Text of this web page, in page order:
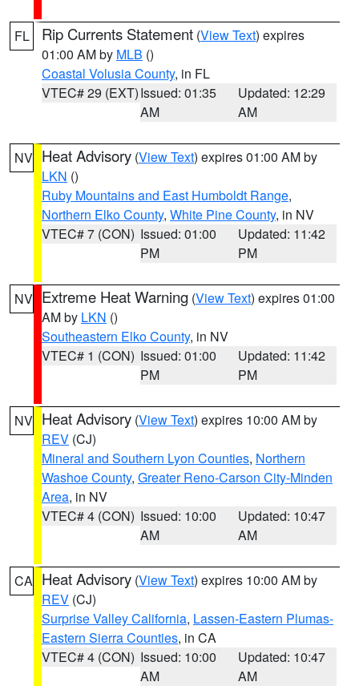
FL Rip Currents Statement (View Text) expires
01:00 AM by MLB ()
Coastal Volusia County, in FL
VTEC# 29 (EXT)Issued: 01:35
AM
Updated: 12:29
AM
NV Heat Advisory (View Text) expires 01:00 AM by
LKN ()
Ruby Mountains and East Humboldt Range,
Northern Elko County, White Pine County, in NV
VTEC# 7 (CON) Issued: 01:00
PM
Updated: 11:42
PM
NV Extreme Heat Warning (View Text) expires 01:00
AM by LKN ()
Southeastern Elko County, in NV
VTEC# 1 (CON) Issued: 01:00
PM
Updated: 11:42
PM
NV Heat Advisory (View Text) expires 10:00 AM by
REV (CJ)
Mineral and Southern Lyon Counties, Northern
Washoe County, Greater Reno-Carson City-Minden
Area, in NV
VTEC# 4 (CON) Issued: 10:00
AM
Updated: 10:47
AM
CA Heat Advisory (View Text) expires 10:00 AM by
REV (CJ)
Surprise Valley California, Lassen-Eastern Plumas-
Eastern Sierra Counties, in CA
VTEC# 4 (CON) Issued: 10:00
AM
Updated: 10:47
AM